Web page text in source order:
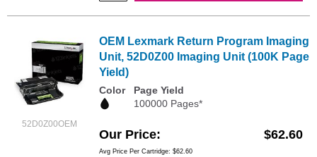
52D0Z00OEM
OEM Lexmark Return Program Imaging
Unit, 52D0Z00 Imaging Unit (100K Page
Yield)
Color
Page Yield
100000 Pages*
Our Price $62.60
Avg Price Per Cartridge: $62.60